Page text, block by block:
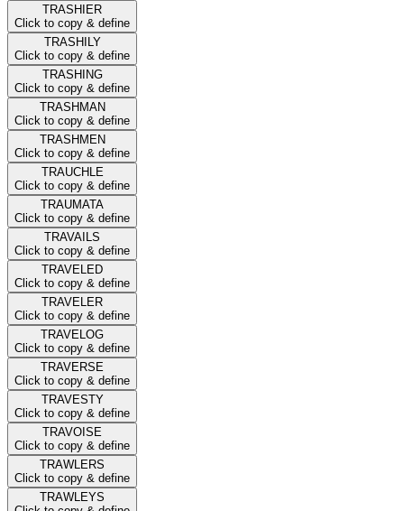
TRASHIER
Click to copy & define
TRASHILY
Click to copy & define
TRASHING
Click to copy & define
TRASHMAN
Click to copy & define
TRASHMEN
Click to copy & define
TRAUCHLE
Click to copy & define
TRAUMATA
Click to copy & define
TRAVAILS
Click to copy & define
TRAVELED
Click to copy & define
TRAVELER
Click to copy & define
TRAVELOG
Click to copy & define
TRAVERSE
Click to copy & define
TRAVESTY
Click to copy & define
TRAVOISE
Click to copy & define
TRAWLERS
Click to copy & define
TRAWLEYS